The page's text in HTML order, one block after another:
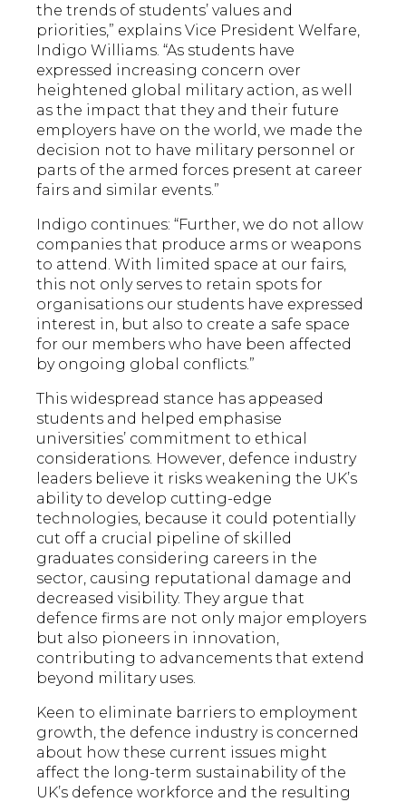
the trends of students’ values and
priorities,” explains Vice President Welfare,
Indigo Williams. “As students have
expressed increasing concern over
heightened global military action, as well
as the impact that they and their future
employers have on the world, we made the
decision not to have military personnel or
parts of the armed forces present at career
fairs and similar events.”
Indigo continues: “Further, we do not allow
companies that produce arms or weapons
to attend. With limited space at our fairs,
this not only serves to retain spots for
organisations our students have expressed
interest in, but also to create a safe space
for our members who have been affected
by ongoing global conflicts.”
This widespread stance has appeased
students and helped emphasise
universities’ commitment to ethical
considerations. However, defence industry
leaders believe it risks weakening the UK’s
ability to develop cutting-edge
technologies, because it could potentially
cut off a crucial pipeline of skilled
graduates considering careers in the
sector, causing reputational damage and
decreased visibility. They argue that
defence firms are not only major employers
but also pioneers in innovation,
contributing to advancements that extend
beyond military uses.
Keen to eliminate barriers to employment
growth, the defence industry is concerned
about how these current issues might
affect the long-term sustainability of the
UK’s defence workforce and the resulting